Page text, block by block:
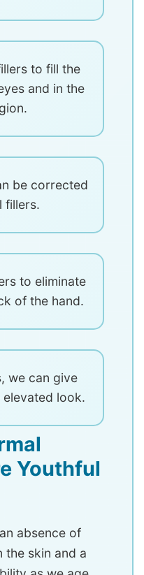
to fill the
and in the
be corrected
fillers.
to eliminate
of the hand.
we can give
look.
Youthful
absence of
the skin and a